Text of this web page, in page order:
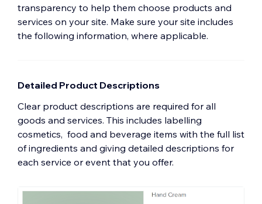
transparency to help them choose products and
services on your site. Make sure your site includes
the following information, where applicable.
Detailed Product Descriptions
Clear product descriptions are required for all
goods and services. This includes labelling
cosmetics, food and beverage items with the full list
of ingredients and giving detailed descriptions for
each service or event that you offer.